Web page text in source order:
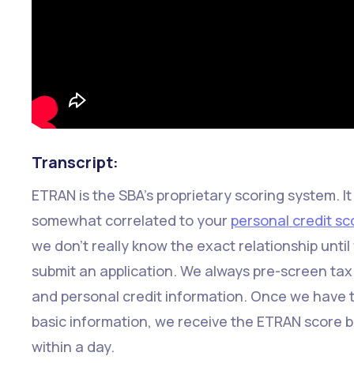
Transcript:
ETRAN is the SBA's proprietary scoring system.
somewhat correlated to your personal credit
we don't really know the exact relationship until
submit an application. We always pre-screen
and personal credit information. Once we have
basic information, we receive the ETRAN score
within a day.